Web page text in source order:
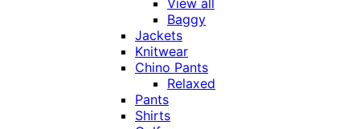
View all
Baggy
Jackets
Knitwear
Chino Pants
Relaxed
Pants
Shirts